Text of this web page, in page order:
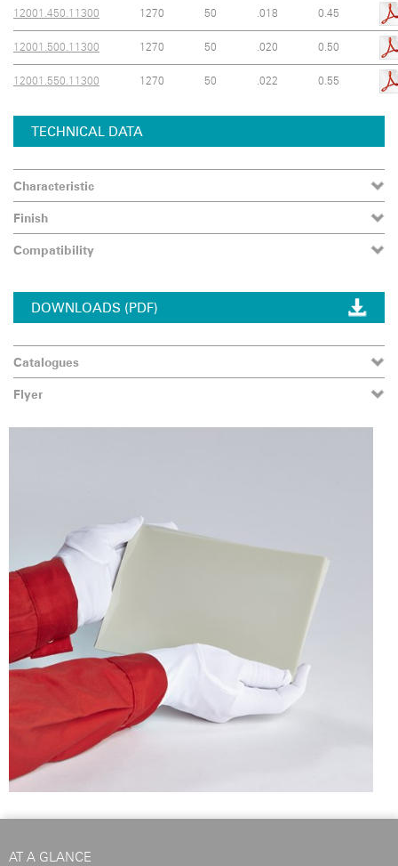
12001.450.11300 1270 50 .018 0.45
12001.500.11300 1270 50 .020 0.50
12001.550.11300 1270 50 .022 0.55
TECHNICAL DATA
Characteristic
Finish
Compatibility
DOWNLOADS (PDF)
Catalogues
Flyer
AT A GLANCE